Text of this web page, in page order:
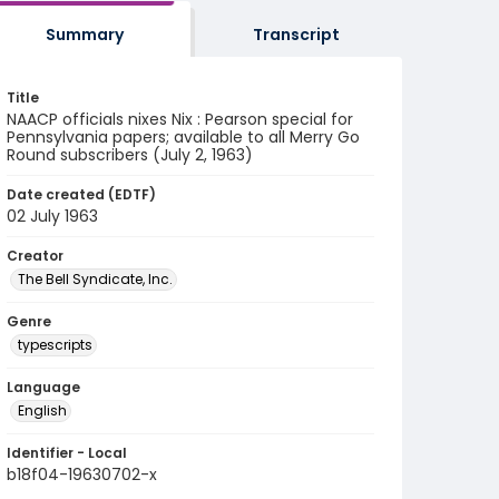
Summary Transcript
Title
NAACP officials nixes Nix : Pearson special for
Pennsylvania papers; available to all Merry Go
Round subscribers (July 2, 1963)
Date created (EDTF)
02 July 1963
Creator
The Bell Syndicate, Inc.
Genre
typescripts
Language
English
Identifier - Local
b18f04-19630702-x